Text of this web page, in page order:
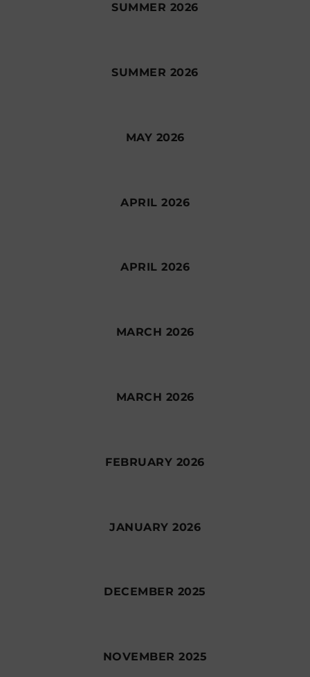
SUMMER 2026
SUMMER 2026
MAY 2026
APRIL 2026
APRIL 2026
MARCH 2026
MARCH 2026
FEBRUARY 2026
JANUARY 2026
DECEMBER 2025
NOVEMBER 2025